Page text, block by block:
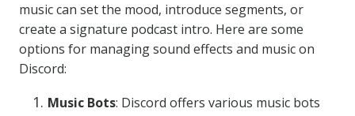
music can set the mood, introduce segments, or
create a signature podcast intro. Here are some
options for managing sound effects and music on
Discord:
Music Bots: Discord offers various music bots